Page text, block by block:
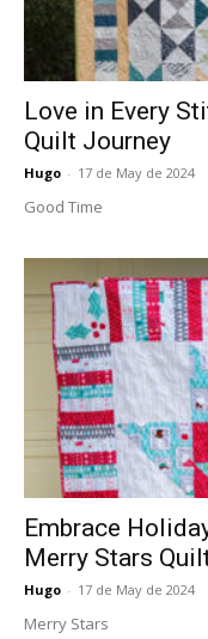
Love in Every
Quilt Journey
Hugo - 17 de May de 2024
Good Time
Embrace
Merry Stars
Hugo - 17 de May de 2024
Merry Stars